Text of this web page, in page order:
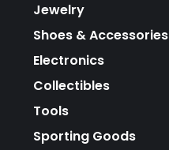
Jewelry
Shoes & Accessories
Electronics
Collectibles
Tools
Sporting Goods